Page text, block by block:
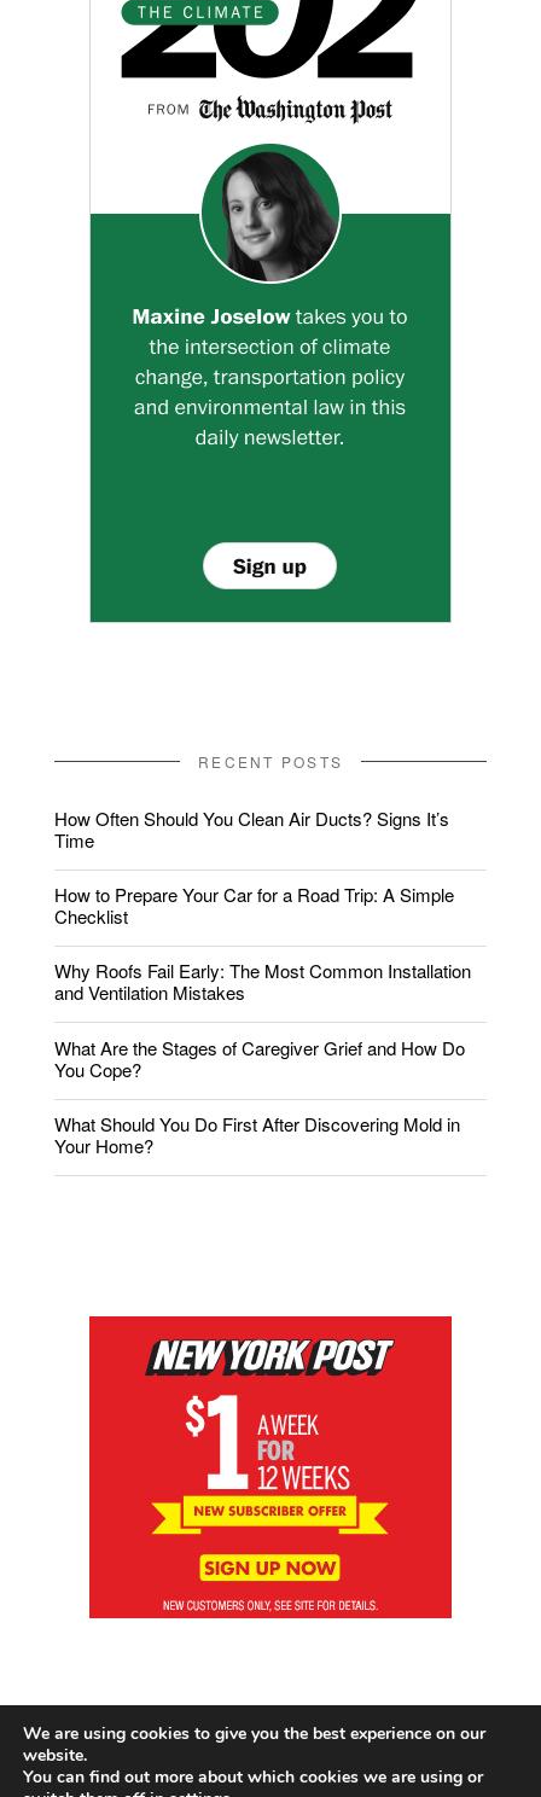
RECENT POSTS
How Often Should You Clean Air Ducts? Signs It’s
Time
How to Prepare Your Car for a Road Trip: A Simple
Checklist
Why Roofs Fail Early: The Most Common Installation
and Ventilation Mistakes
What Are the Stages of Caregiver Grief and How Do
You Cope?
What Should You Do First After Discovering Mold in
Your Home?
We are using cookies to give you the best experience on our
website.
You can find out more about which cookies we are using or